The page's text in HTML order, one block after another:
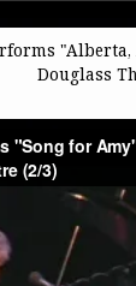
Douglass